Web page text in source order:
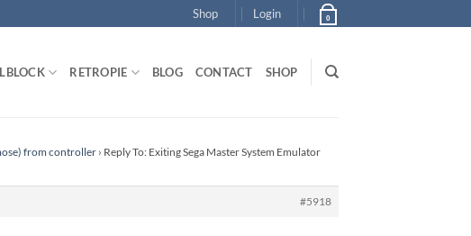
Shop Login 0
RETROPIE BLOG CONTACT SHOP
from controller› Reply To: Exiting Sega Master System Emulator
#5918